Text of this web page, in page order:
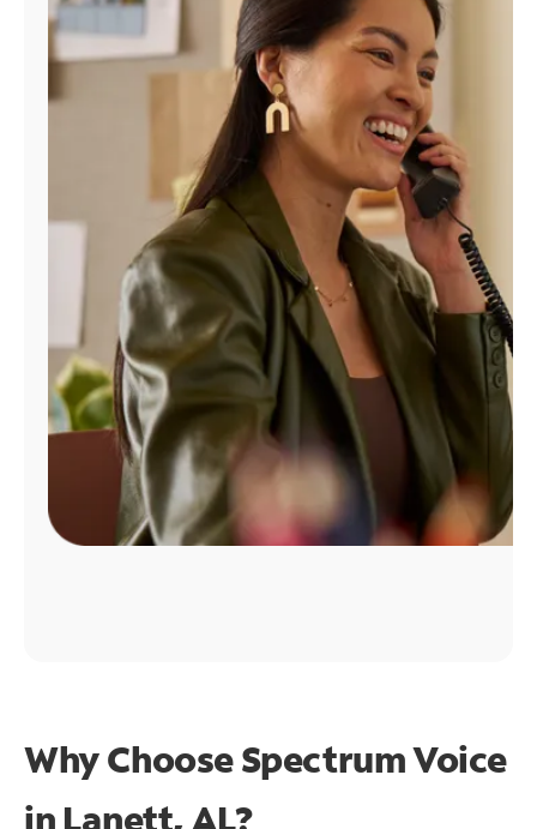
Find
Why Choose Spectrum Voice
in Lanett, AL?